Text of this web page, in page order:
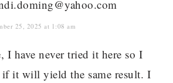
25, 2025 at 1:08 am
I have never tried it here so I
if it will yield the same result. I